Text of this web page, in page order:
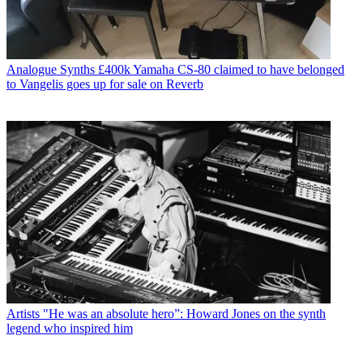
Analogue Synths £400k Yamaha CS-80 claimed to have belonged
to Vangelis goes up for sale on Reverb
Artists "He was an absolute hero”: Howard Jones on the synth
legend who inspired him